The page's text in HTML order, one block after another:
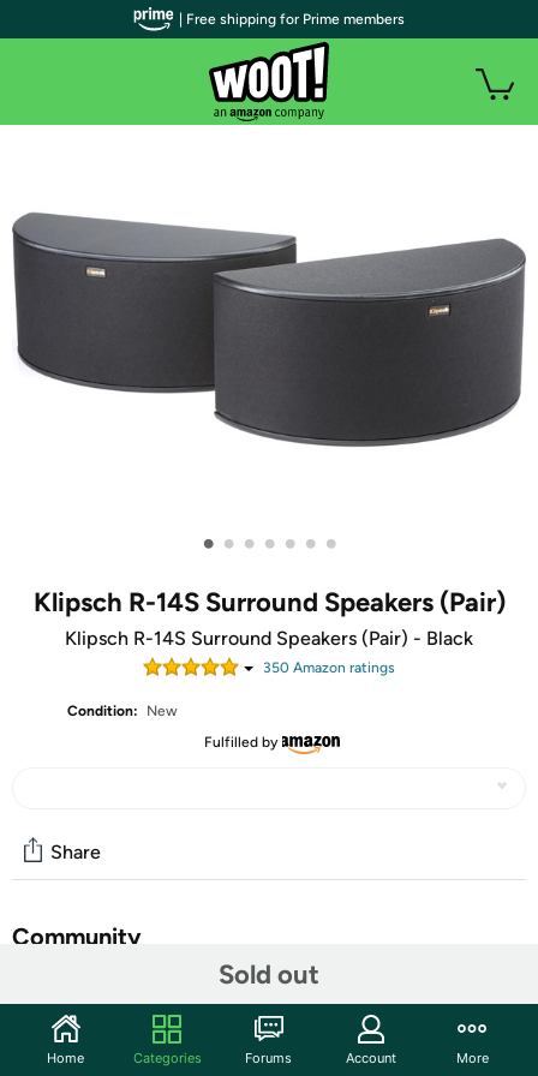
• • • • • • •
Klipsch R-14S Surround Speakers (Pair)
Klipsch R-14S Surround Speakers (Pair) - Black
350 Amazon ratings
Condition:
New
Fulfilled by
Sold out
Share
Community
Features
You Can Buy Happiness: It’s Copper and Black
| Free shipping for Prime members
Home Categories Forums Account More